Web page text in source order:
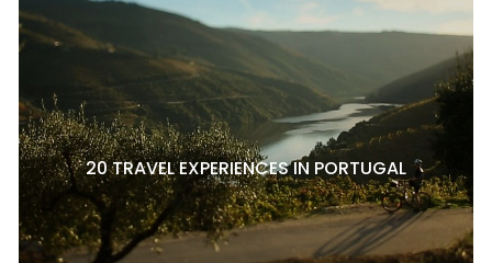
20 TRAVEL EXPERIENCES IN PORTUGAL